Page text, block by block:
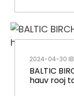
rau cov
2024-04-30 IB
BALTIC
hauv rooj